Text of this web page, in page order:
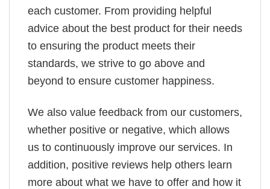
each customer. From providing helpful
advice about the best product for their needs
to ensuring the product meets their
standards, we strive to go above and
beyond to ensure customer happiness.
We also value feedback from our customers,
whether positive or negative, which allows
us to continuously improve our services. In
addition, positive reviews help others learn
more about what we have to offer and how it